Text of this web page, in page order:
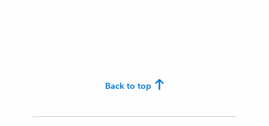
Back to top